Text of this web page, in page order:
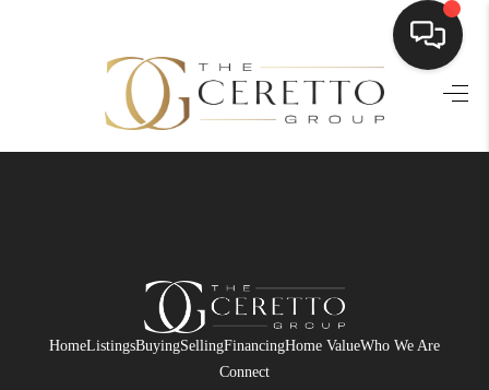
HOME
FINANCING
HOME VALUE
HomeListingsBuyingSellingFinancingHome ValueWho We Are
Connect